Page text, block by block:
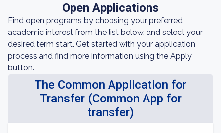
Open Applications
Find open programs by choosing your preferred
academic interest from the list below, and select your
desired term start. Get started with your application
process and find more information using the Apply
button.
The Common Application for
Transfer (Common App for
transfer)